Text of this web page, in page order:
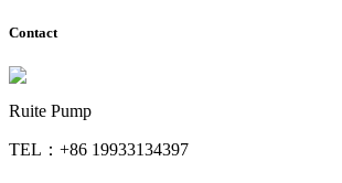
Contact
Ruite Pump
TEL：+86 19933134397